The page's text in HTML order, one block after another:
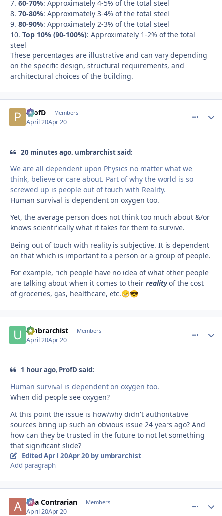
7. 60-70%: Approximately 4-5% of the total steel
8. 70-80%: Approximately 3-4% of the total steel
9. 80-90%: Approximately 2-3% of the total steel
10. Top 10% (90-100%): Approximately 1-2% of the total
steel
These percentages are illustrative and can vary depending
on the specific design, structural requirements, and
architectural choices of the building.
ProfD Members
April 20Apr 20
20 minutes ago, umbrarchist said:
We are all dependent upon Physics no matter what we
think, believe or care about. Part of why the world is so
screwed up is people out of touch with Reality.
Human survival is dependent on oxygen too.
Yet, the average person does not think too much about &/or
knows scientifically what it takes for them to survive.
Being out of touch with reality is subjective. It is dependent
on that which is important to a person or a group of people.
For example, rich people have no idea of what other people
are talking about when it comes to their realityof the cost
of groceries, gas, healthcare, etc.😁😎
umbrarchist Members
April 20Apr 20
1 hour ago, ProfD said:
Human survival is dependent on oxygen too.
When did people see oxygen?
At this point the issue is how/why didn't authoritative
sources bring up such an obvious issue 24 years ago? And
how can they be trusted in the future to not let something
that significant slide?
EditedApril 20Apr 20 by umbrarchist
Add paragraph
aka Contrarian Members
April 20Apr 20